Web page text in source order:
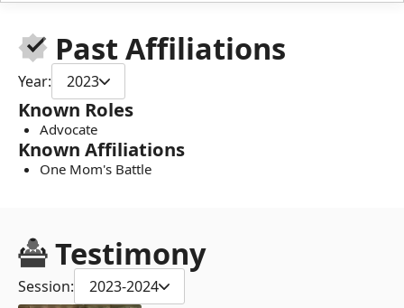
Past Affiliations
Year: 2023
Known Roles
Advocate
Known Affiliations
One Mom's Battle
Testimony
Session: 2023-2024